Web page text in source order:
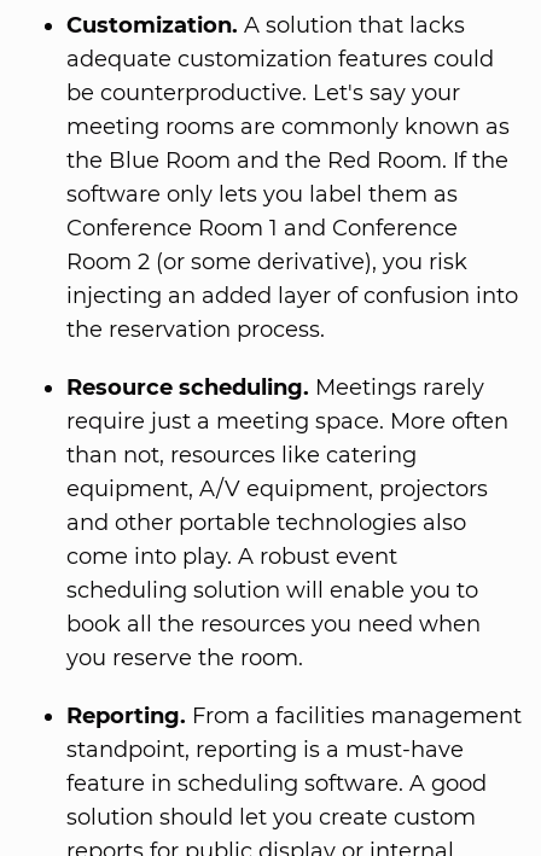
Customization. A solution that lacks
adequate customization features could
be counterproductive. Let's say your
meeting rooms are commonly known as
the Blue Room and the Red Room. If the
software only lets you label them as
Conference Room 1 and Conference
Room 2 (or some derivative), you risk
injecting an added layer of confusion into
the reservation process.
Resource scheduling. Meetings rarely
require just a meeting space. More often
than not, resources like catering
equipment, A/V equipment, projectors
and other portable technologies also
come into play. A robust event
scheduling solution will enable you to
book all the resources you need when
you reserve the room.
Reporting. From a facilities management
standpoint, reporting is a must-have
feature in scheduling software. A good
solution should let you create custom